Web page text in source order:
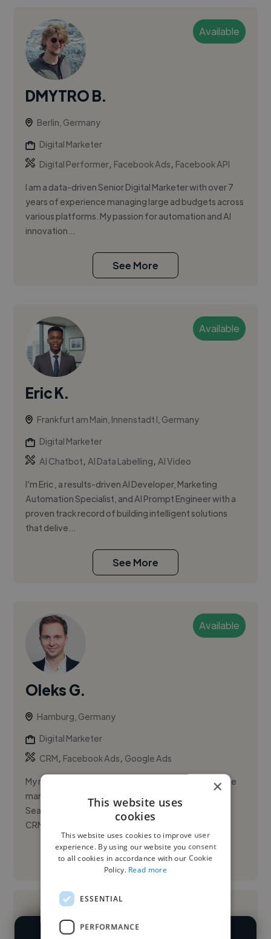
Available
DMYTRO B.
Berlin, Germany
Digital Marketer
Digital Performer, Facebook Ads, Facebook API
I am a data-driven Senior Digital Marketer with over 7
years of experience managing large ad budgets across
various platforms. My passion for automation and AI
innovation...
See More
Available
Eric K.
Frankfurt am Main, Innenstadt I, Germany
Digital Marketer
AI Chatbot,AI Data Labelling,AI Video
I’m Eric , a results-driven AI Developer, Marketing
Automation Specialist, and AI Prompt Engineer with a
proven track record of building intelligent solutions
that delive...
See More
Available
Oleks G.
Hamburg, Germany
Digital Marketer
CRM, Facebook Ads, Google Ads
My name is Oleks Gruzdiev and I am a freelance online
marketing expert specializing in Paid Social and Paid
Search (SEA), Amazon Ads, Klaviyo, and Salesforce
CRM and Mark...
See More
×
This website uses
cookies
This website uses cookies to improve user
experience. By using our website you consent
to all cookies in accordance with our Cookie
Policy. Read more
ESSENTIAL
PERFORMANCE